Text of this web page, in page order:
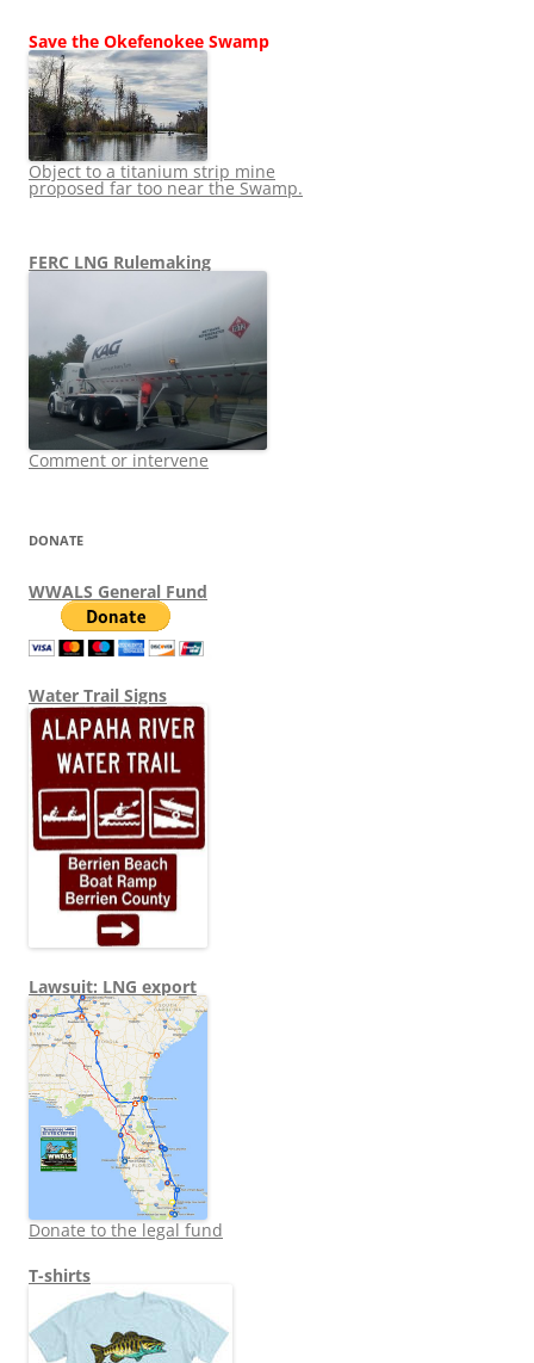
Save the Okefenokee Swamp
Object to a titanium strip mine
proposed far too near the Swamp.
FERC LNG Rulemaking
Comment or intervene
DONATE
WWALS General Fund
Water Trail Signs
Lawsuit: LNG export
Donate to the legal fund
T-shirts